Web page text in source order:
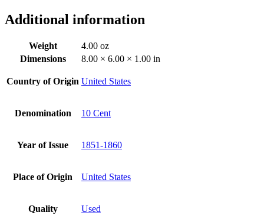
Additional information
Weight
4.00 oz
Dimensions
8.00 × 6.00 × 1.00 in
Country of Origin United States
Denomination 10 Cent
Year of Issue 1851-1860
Place of Origin United States
Quality Used